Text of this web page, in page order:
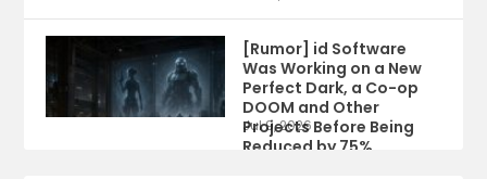
[Rumor] id Software
Was Working on a New
Perfect Dark, a Co-op
DOOM and Other
Projects Before Being
Reduced by 75%
Jul 9, 2026